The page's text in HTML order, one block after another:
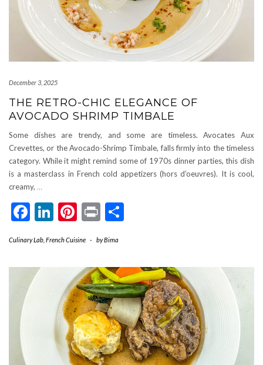
December 3, 2025
THE RETRO-CHIC ELEGANCE OF
AVOCADO SHRIMP TIMBALE
Some dishes are trendy, and some are timeless. Avocates Aux
Crevettes, or the Avocado-Shrimp Timbale, falls firmly into the timeless
category. While it might remind some of 1970s dinner parties, this dish
is a masterclass in French cold appetizers (hors d’oeuvres). It is cool,
creamy, …
Facebook
LinkedIn
Pinterest
Print
Culinary Lab French Cuisine - byBima